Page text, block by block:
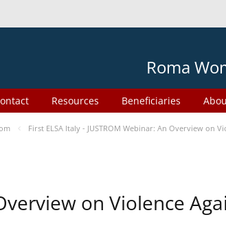
Roma
Beneficiaries
Resources
First ELSA Italy - JUSTROM Webinar: An Overview on
on Violence